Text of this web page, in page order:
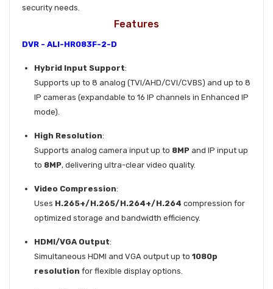
security needs.
Features
DVR - ALI-HR083F-2-D
Hybrid Input Support:
Supports up to 8 analog (TVI/AHD/CVI/CVBS) and up to 8
IP cameras (expandable to 16 IP channels in Enhanced IP
mode).
High Resolution:
Supports analog camera input up to 8MP and IP input up
to 8MP, delivering ultra-clear video quality.
Video Compression:
Uses H.265+/H.265/H.264+/H.264 compression for
optimized storage and bandwidth efficiency.
HDMI/VGA Output:
Simultaneous HDMI and VGA output up to 1080p
resolution for flexible display options.